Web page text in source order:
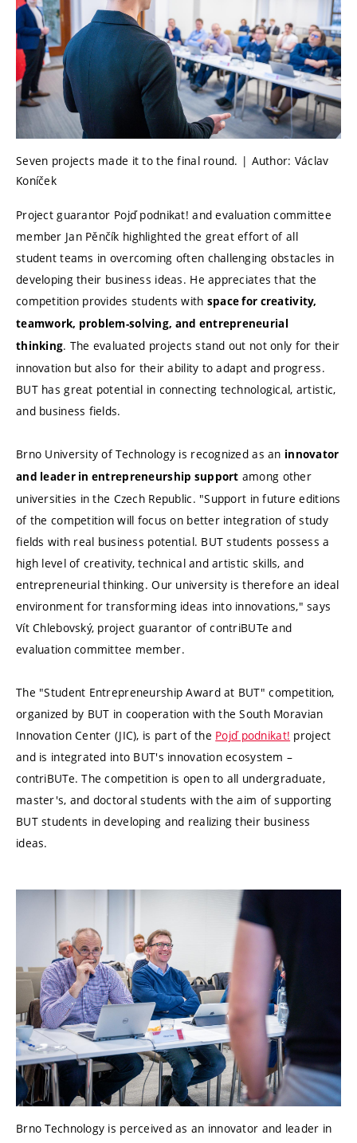
Seven projects made it to the final round. | Author: Václav
Koníček
Project guarantor Pojď podnikat! and evaluation committee
member Jan Pěnčík highlighted the great effort of all
student teams in overcoming often challenging obstacles in
developing their business ideas. He appreciates that the
competition provides students with space for creativity,
teamwork, problem-solving, and entrepreneurial
thinking. The evaluated projects stand out not only for their
innovation but also for their ability to adapt and progress.
BUT has great potential in connecting technological, artistic,
and business fields.
Brno University of Technology is recognized as an innovator
and leader in entrepreneurship support among other
universities in the Czech Republic. "Support in future editions
of the competition will focus on better integration of study
fields with real business potential. BUT students possess a
high level of creativity, technical and artistic skills, and
entrepreneurial thinking. Our university is therefore an ideal
environment for transforming ideas into innovations," says
Vít Chlebovský, project guarantor of contriBUTe and
evaluation committee member.
The "Student Entrepreneurship Award at BUT" competition,
organized by BUT in cooperation with the South Moravian
Innovation Center (JIC), is part of the Pojď podnikat! project
and is integrated into BUT's innovation ecosystem –
contriBUTe. The competition is open to all undergraduate,
master's, and doctoral students with the aim of supporting
BUT students in developing and realizing their business
ideas.
Brno Technology is perceived as an innovator and leader in